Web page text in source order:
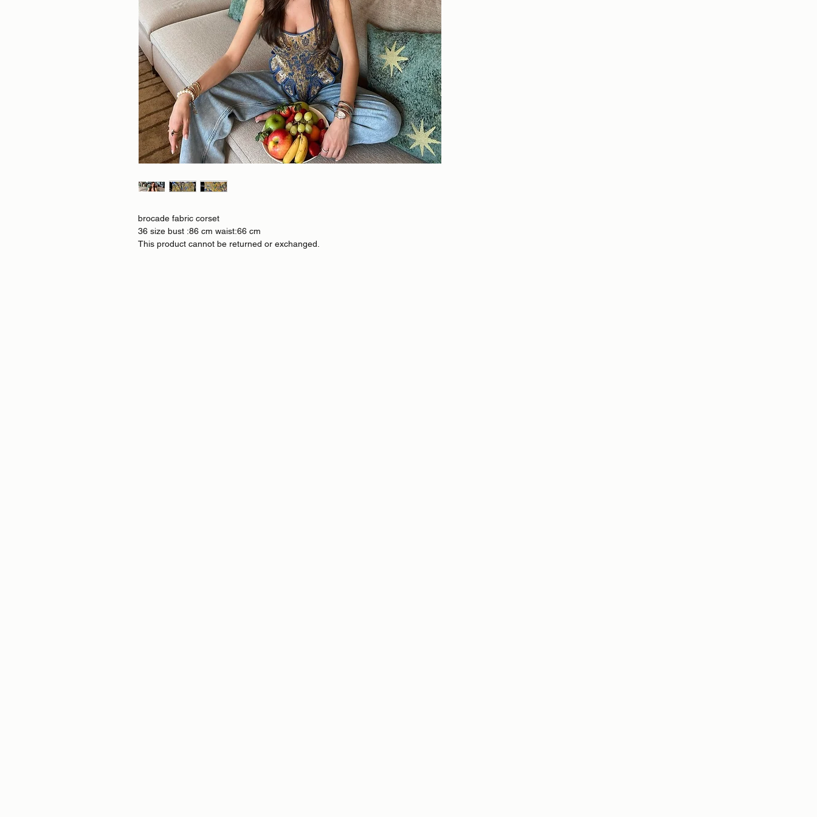
brocade fabric corset
36 size bust :86 cm waist:66 cm
This product cannot be returned or exchanged.